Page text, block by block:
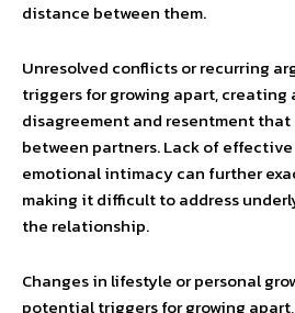
distance between them.
Unresolved conflicts or recurring
triggers for growing apart, creating
disagreement and resentment that
between partners. Lack of
emotional intimacy can further
making it difficult to address
the relationship.
Changes in lifestyle or personal
potential triggers for growing